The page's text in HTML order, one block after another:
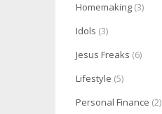
Homemaking (3)
Idols (3)
Jesus Freaks (6)
Lifestyle (5)
Personal Finance (2)